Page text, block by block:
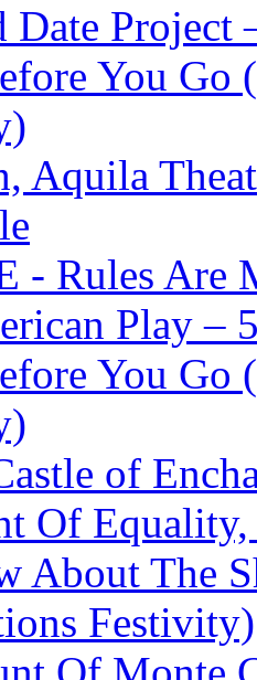
Date
You Go
Aquila
- Rules Are
Play –
You Go
of
Of
About The
Festivity)